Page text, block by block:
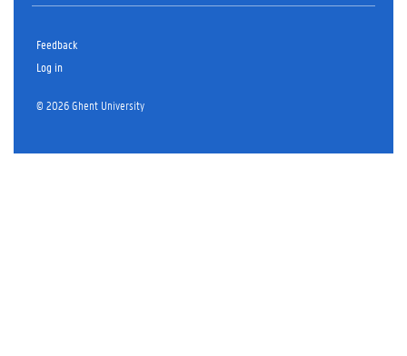
Feedback
Log in
© 2026 Ghent University